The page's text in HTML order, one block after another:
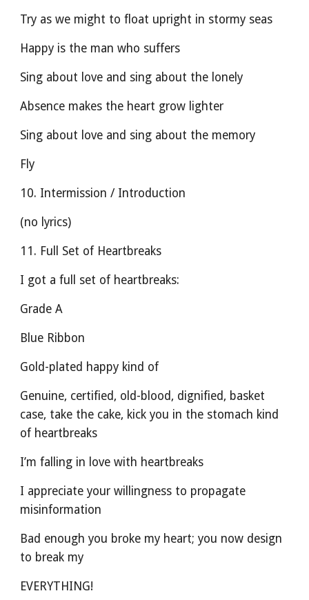
Try as we might to float upright in stormy seas
Happy is the man who suffers
Sing about love and sing about the lonely
Absence makes the heart grow lighter
Sing about love and sing about the memory
Fly
10. Intermission / Introduction
(no lyrics)
11. Full Set of Heartbreaks
I got a full set of heartbreaks:
Grade A
Blue Ribbon
Gold-plated happy kind of
Genuine, certified, old-blood, dignified, basket
case, take the cake, kick you in the stomach kind
of heartbreaks
I’m falling in love with heartbreaks
I appreciate your willingness to propagate
misinformation
Bad enough you broke my heart; you now design
to break my
EVERYTHING!